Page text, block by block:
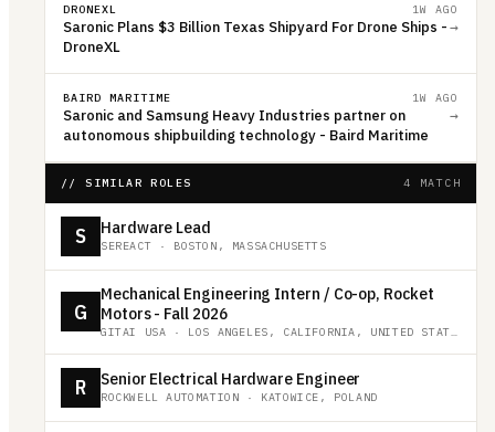
DRONEXL 1W AGO
Saronic Plans $3 Billion Texas Shipyard For Drone Ships -
DroneXL
→
BAIRD MARITIME 1W AGO
Saronic and Samsung Heavy Industries partner on
autonomous shipbuilding technology - Baird Maritime
→
// SIMILAR ROLES 4 MATCH
S Hardware Lead
SEREACT · BOSTON, MASSACHUSETTS
G
Mechanical Engineering Intern / Co-op, Rocket
Motors - Fall 2026
GITAI USA · LOS ANGELES, CALIFORNIA, UNITED STATES
R Senior Electrical Hardware Engineer
ROCKWELL AUTOMATION · KATOWICE, POLAND